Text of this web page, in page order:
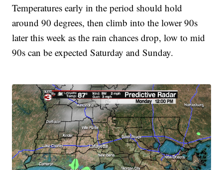
Temperatures early in the period should hold
around 90 degrees, then climb into the lower 90s
later this week as the rain chances drop, low to mid
90s can be expected Saturday and Sunday.